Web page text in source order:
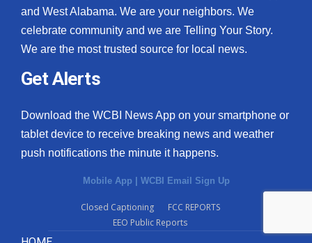
and West Alabama. We are your neighbors. We
celebrate community and we are Telling Your Story.
We are the most trusted source for local news.
Get Alerts
Download the WCBI News App on your smartphone or
tablet device to receive breaking news and weather
push notifications the minute it happens.
Mobile App | WCBI Email Sign Up
Closed Captioning
FCC REPORTS
EEO Public Reports